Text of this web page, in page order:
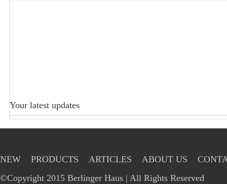
Your latest updates
NEW PRODUCTS ARTICLES ABOUT US
©Copyright 2015 Berlinger Haus | All Rights Reserved